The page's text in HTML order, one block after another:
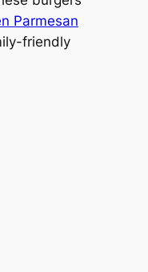
Parmesan
friendly